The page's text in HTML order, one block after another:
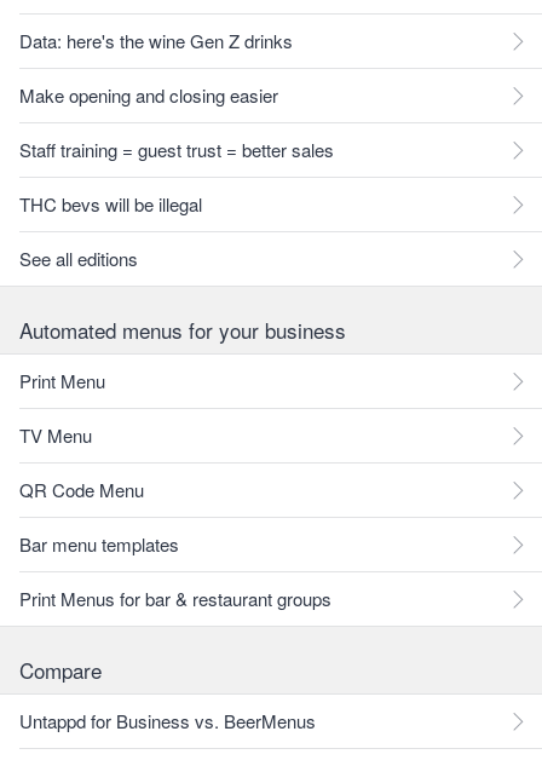
Data: here's the wine Gen Z drinks
Make opening and closing easier
Staff training = guest trust = better sales
THC bevs will be illegal
See all editions
Automated menus for your business
Print Menu
TV Menu
QR Code Menu
Bar menu templates
Print Menus for bar & restaurant groups
Compare
Untappd for Business vs. BeerMenus